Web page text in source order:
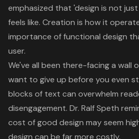
emphasized that 'design is not
feels like. Creation is how it
importance of functional design
user.
We've all been there-facing a wall
want to give up before you even
blocks of text can overwhelm
disengagement. Dr. Ralf Speth
cost of good design may seem